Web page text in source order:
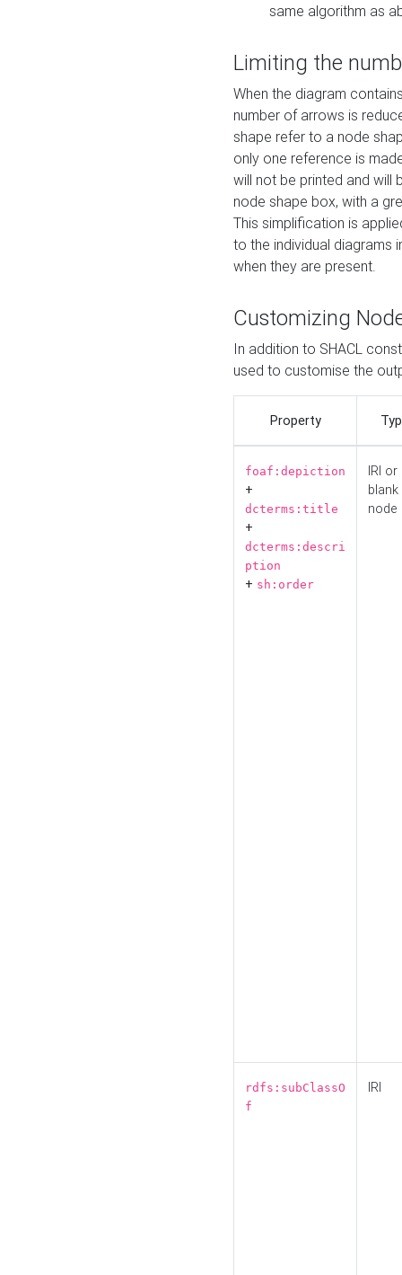
same algorithm as
Limiting the
When the diagram
number of arrows is
shape refer to a node
only one reference is
will not be printed and will
node shape box, with a
This simplification is
to the individual diagrams
when they are present.
Customizing
In addition to SHACL
used to customise the
Property
foaf:depiction
+
dcterms:title
+
dcterms:descri
ption
+ sh:order
IRI or
blank
node
rdfs:subClassO
f
IRI